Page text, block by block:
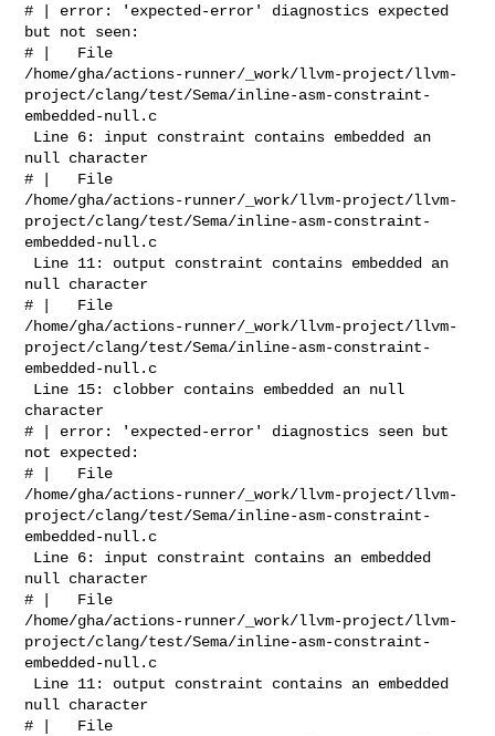
# | error: 'expected-error' diagnostics expected
but not seen:
# |   File
/home/gha/actions-runner/_work/llvm-project/llvm-
project/clang/test/Sema/inline-asm-constraint-
embedded-null.c
null character
# |   File
/home/gha/actions-runner/_work/llvm-project/llvm-
project/clang/test/Sema/inline-asm-constraint-
embedded-null.c
null character
# |   File
/home/gha/actions-runner/_work/llvm-project/llvm-
project/clang/test/Sema/inline-asm-constraint-
embedded-null.c
character
# | error: 'expected-error' diagnostics seen but
not expected:
# |   File
/home/gha/actions-runner/_work/llvm-project/llvm-
project/clang/test/Sema/inline-asm-constraint-
embedded-null.c
null character
# |   File
/home/gha/actions-runner/_work/llvm-project/llvm-
project/clang/test/Sema/inline-asm-constraint-
embedded-null.c
null character
# |   File